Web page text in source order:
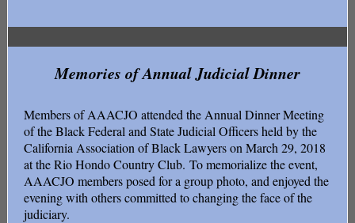
Memories of Annual Judicial Dinner
Members of AAACJO attended the Annual Dinner Meeting
of the Black Federal and State Judicial Officers held by the
California Association of Black Lawyers on March 29, 2018
at the Rio Hondo Country Club. To memorialize the event,
AAACJO members posed for a group photo, and enjoyed the
evening with others committed to changing the face of the
judiciary.